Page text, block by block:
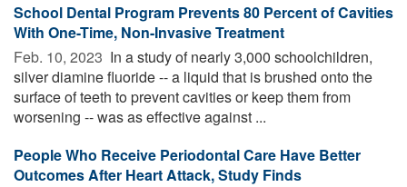
School Dental Program Prevents 80 Percent of Cavities
With One-Time, Non-Invasive Treatment
Feb. 10, 2023  In a study of nearly 3,000 schoolchildren,
silver diamine fluoride -- a liquid that is brushed onto the
surface of teeth to prevent cavities or keep them from
worsening -- was as effective against ...
People Who Receive Periodontal Care Have Better
Outcomes After Heart Attack, Study Finds